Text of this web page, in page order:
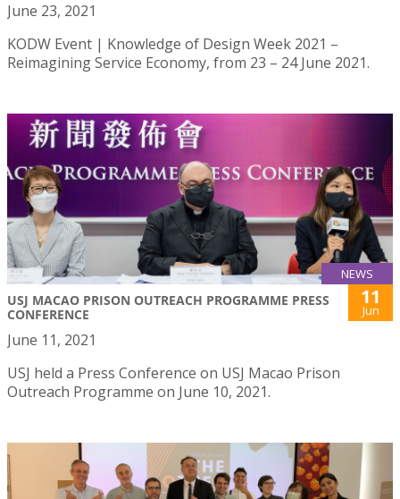
June 23, 2021
KODW Event | Knowledge of Design Week 2021 –
Reimagining Service Economy, from 23 – 24 June 2021.
NEWS
USJ MACAO PRISON OUTREACH PROGRAMME PRESS
CONFERENCE
11
Jun
June 11, 2021
USJ held a Press Conference on USJ Macao Prison
Outreach Programme on June 10, 2021.